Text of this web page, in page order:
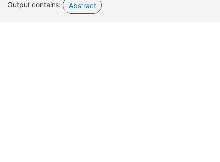
Output contains: Abstract